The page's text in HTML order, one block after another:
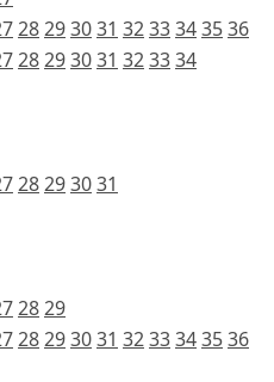
28293031 3233343536
28293031 323334
28293031
2829
28293031 3233343536